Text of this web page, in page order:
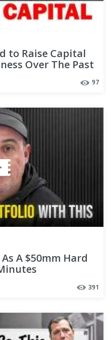
to Raise Capital
Over The Past
97
A $50mm Hard
391